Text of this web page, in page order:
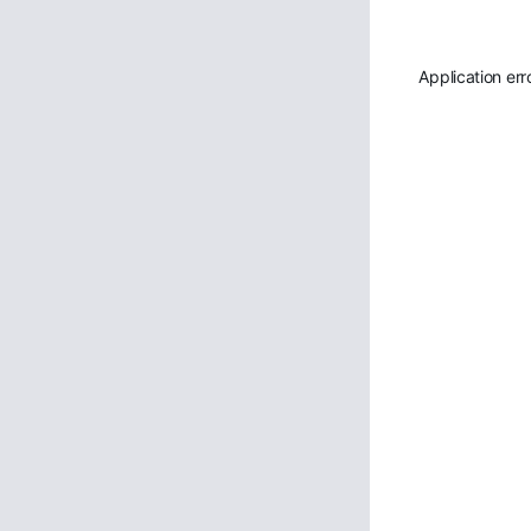
Application